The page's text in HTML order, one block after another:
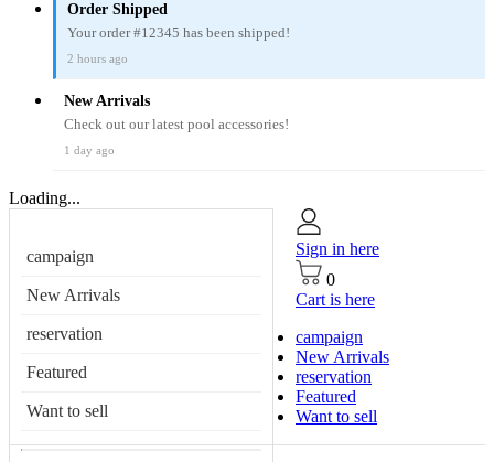
Order Shipped
Your order #12345 has been shipped!
2 hours ago
New Arrivals
Check out our latest pool accessories!
1 day ago
Loading...
campaign
New Arrivals
reservation
Featured
Want to sell
Sign in here
0
Cart is here
campaign
New Arrivals
reservation
Featured
Want to sell